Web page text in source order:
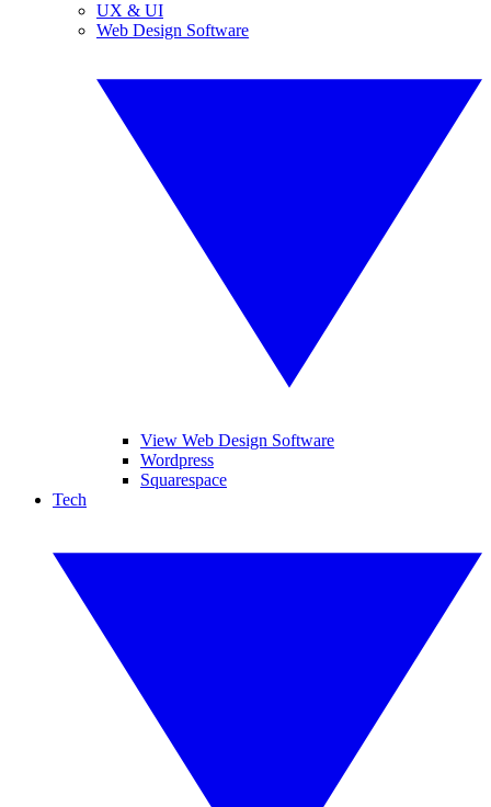
UX & UI
Web Design Software
View Web Design Software
Wordpress
Squarespace
Tech